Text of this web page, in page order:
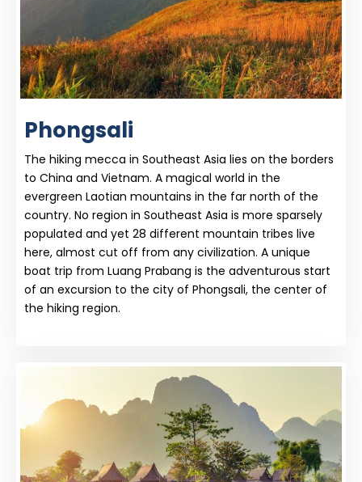
Phongsali
The hiking mecca in Southeast Asia lies on the borders
to China and Vietnam. A magical world in the
evergreen Laotian mountains in the far north of the
country. No region in Southeast Asia is more sparsely
populated and yet 28 different mountain tribes live
here, almost cut off from any civilization. A unique
boat trip from Luang Prabang is the adventurous start
of an excursion to the city of Phongsali, the center of
the hiking region.